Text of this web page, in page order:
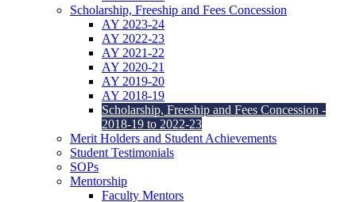
Scholarship, Freeship and Fees Concession
AY 2023-24
AY 2022-23
AY 2021-22
AY 2020-21
AY 2019-20
AY 2018-19
Scholarship, Freeship and Fees Concession -
2018-19 to 2022-23
Merit Holders and Student Achievements
Student Testimonials
SOPs
Mentorship
Faculty Mentors